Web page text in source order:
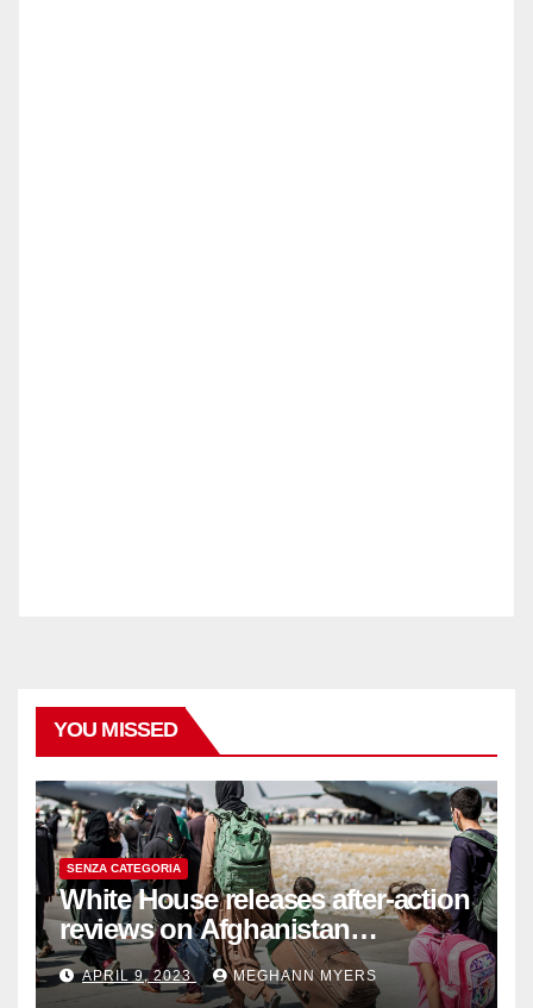
YOU MISSED
SENZA CATEGORIA
White House releases after-action
reviews on Afghanistan
withdrawal
APRIL 9, 2023 MEGHANN MYERS